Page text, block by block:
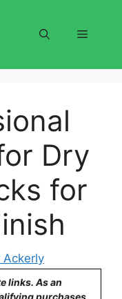
Menu
Dry
for
Ackerly
links. As an
purchases